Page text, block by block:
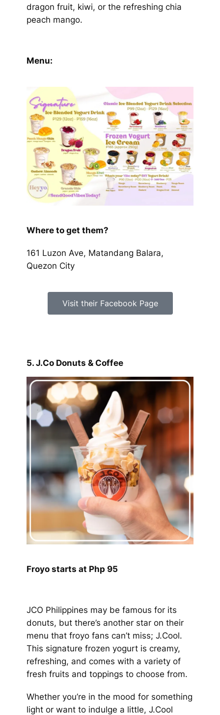
dragon fruit, kiwi, or the refreshing chia
peach mango.
Menu:
Where to get them?
161 Luzon Ave, Matandang Balara,
Quezon City
Visit their Facebook Page
5. J.Co Donuts & Coffee
Froyo starts at Php 95
JCO Philippines may be famous for its
donuts, but there’s another star on their
menu that froyo fans can’t miss; J.Cool.
This signature frozen yogurt is creamy,
refreshing, and comes with a variety of
fresh fruits and toppings to choose from.
Whether you’re in the mood for something
light or want to indulge a little, J.Cool